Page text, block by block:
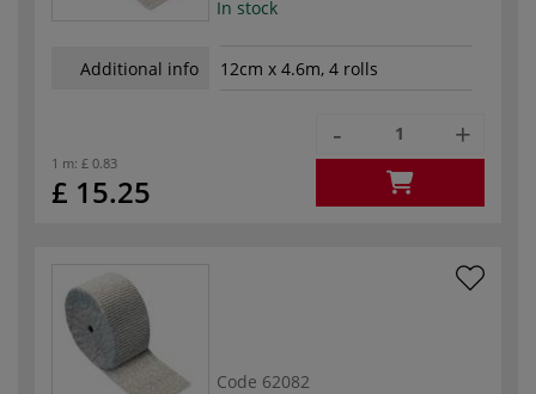
In stock
Additional info 12cm x 4.6m, 4 rolls
1 m: £ 0.83
£ 15.25
- +
Code 62082